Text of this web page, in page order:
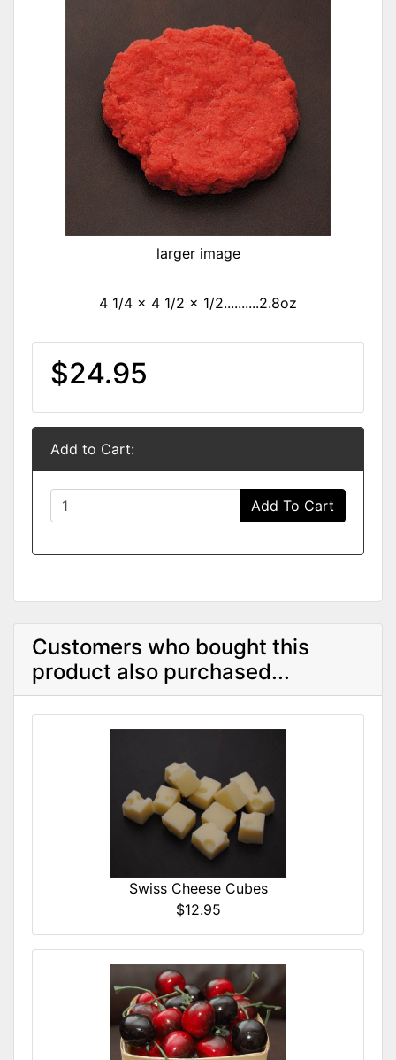
larger image
4 1/4 x 4 1/2 x 1/2..........2.8oz
$24.95
Add to Cart:
Add To Cart
Customers who bought this
product also purchased...
Swiss Cheese Cubes
$12.95